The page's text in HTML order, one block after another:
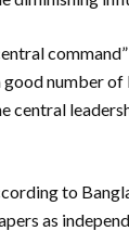
number
central
to
as